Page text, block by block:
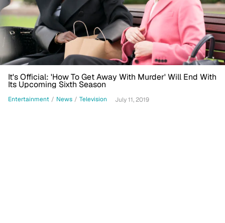
It's Official: 'How To Get Away With Murder' Will End With
Its Upcoming Sixth Season
Entertainment / News / Television July 11, 2019